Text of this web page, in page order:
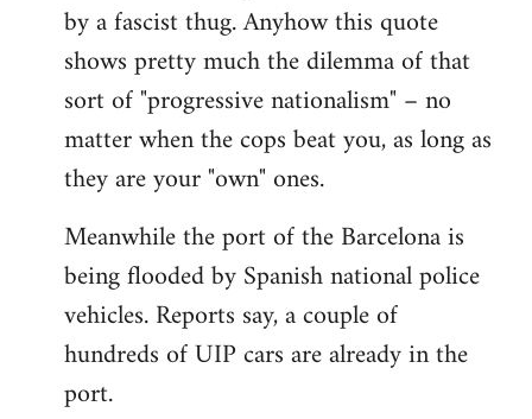
by a fascist thug. Anyhow this quote
shows pretty much the dilemma of that
sort of "progressive nationalism" – no
matter when the cops beat you, as long as
they are your "own" ones.
Meanwhile the port of the Barcelona is
being flooded by Spanish national police
vehicles. Reports say, a couple of
hundreds of UIP cars are already in the
port.